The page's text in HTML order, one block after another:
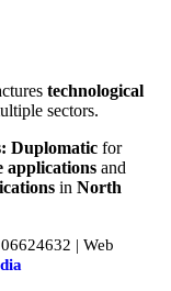
technological
sectors.
Duplomatic for
applications and
in North
| Web